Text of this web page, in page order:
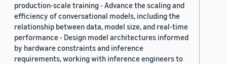
production-scale training - Advance the scaling and
efficiency of conversational models, including the
relationship between data, model size, and real-time
performance - Design model architectures informed
by hardware constraints and inference
requirements, working with inference engineers to